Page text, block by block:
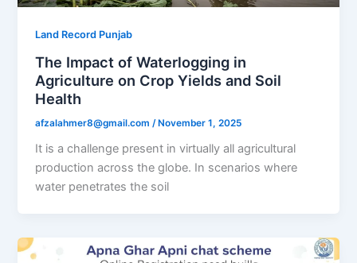
Land Record Punjab
The Impact of Waterlogging in
Agriculture on Crop Yields and Soil
Health
afzalahmer8@gmail.com /November 1, 2025
It is a challenge present in virtually all agricultural
production across the globe. In scenarios where
water penetrates the soil